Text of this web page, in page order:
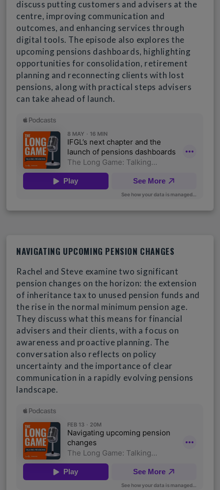
discuss putting customers and advisers at the
centre, improving communication and
outcomes, and enhancing services through
digital tools. The episode also explores the
upcoming pensions dashboards, highlighting
opportunities for consolidation, retirement
planning and reconnecting clients with lost
pensions, along with practical steps advisers
can take ahead of launch.
NAVIGATING UPCOMING PENSION CHANGES
Rachel and Steve examine two significant
pension changes on the horizon: the extension
of inheritance tax to unused pension funds and
the rise in the normal minimum pension age.
They discuss what this means for financial
advisers and their clients, with a focus on
awareness and proactive planning. The
conversation also reflects on policy
uncertainty and the importance of clear
communication in a rapidly evolving pensions
landscape.